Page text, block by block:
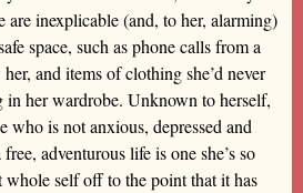
inexplicable (and, to her, alarming)
space, such as phone calls from a
and items of clothing she’d never
in her wardrobe. Unknown to herself,
who is not anxious, depressed and
adventurous life is one she’s so
whole self off to the point that it has